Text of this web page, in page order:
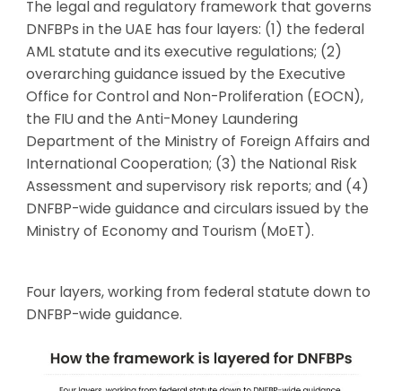
The legal and regulatory framework that governs
DNFBPs in the UAE has four layers: (1) the federal
AML statute and its executive regulations; (2)
overarching guidance issued by the Executive
Office for Control and Non-Proliferation (EOCN),
the FIU and the Anti-Money Laundering
Department of the Ministry of Foreign Affairs and
International Cooperation; (3) the National Risk
Assessment and supervisory risk reports; and (4)
DNFBP-wide guidance and circulars issued by the
Ministry of Economy and Tourism (MoET).
Four layers, working from federal statute down to
DNFBP-wide guidance.